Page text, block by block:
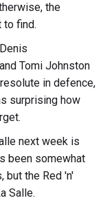
the
to find.
Tomi Johnston
in defence,
surprising how
next week is
been somewhat
but the Red 'n'
Salle.